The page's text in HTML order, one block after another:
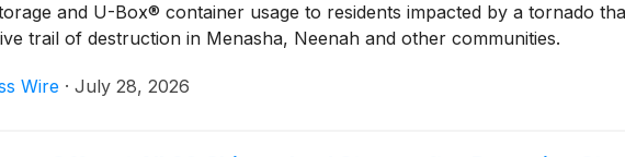
and U-Box® container usage to residents impacted by a tornado
trail of destruction in Menasha, Neenah and other communities.
Wire · July 28, 2026